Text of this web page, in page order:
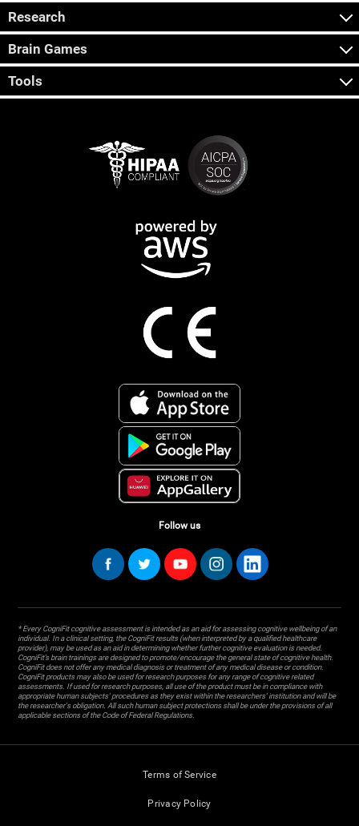
Research
Brain Games
Tools
Follow us
* Every CogniFit cognitive assessment is intended as an aid for assessing cognitive wellbeing of an
individual. In a clinical setting, the CogniFit results (when interpreted by a qualified healthcare
provider), may be used as an aid in determining whether further cognitive evaluation is needed.
CogniFit’s brain trainings are designed to promote/encourage the general state of cognitive health.
CogniFit does not offer any medical diagnosis or treatment of any medical disease or condition.
CogniFit products may also be used for research purposes for any range of cognitive related
assessments. If used for research purposes, all use of the product must be in compliance with
appropriate human subjects' procedures as they exist within the researchers' institution and will be
the researcher's obligation. All such human subject protections shall be under the provisions of all
applicable sections of the Code of Federal Regulations.
Terms of Service
Privacy Policy